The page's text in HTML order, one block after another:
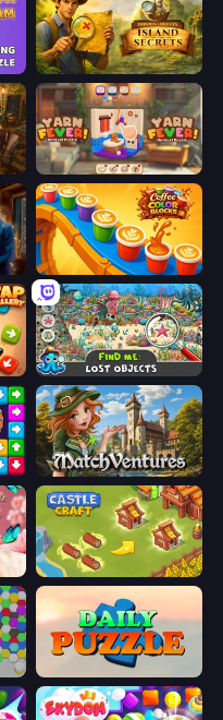
Car OUT! Jam Parking Puzzle Hidden Objects: Island Secrets
Hidden Object: Street Of Secrets Yarn Fever! Unravel Puzzle
Hidden Object: Clues and Mysteries Coffee Color Blocks
Find Me: Lost Objects
MatchVentures
Castle Craft